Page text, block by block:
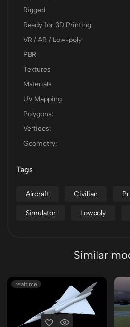
Rigged
Ready for 3D Printing
VR / AR / Low-poly
PBR
Textures
Materials
UV Mapping
Polygons:
Vertices:
Geometry:
Tags
Aircraft Civilian
Simulator Lowpoly
Similar
realtime